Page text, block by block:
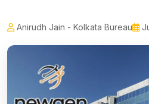
Anirudh Jain - Kolkata Bureau